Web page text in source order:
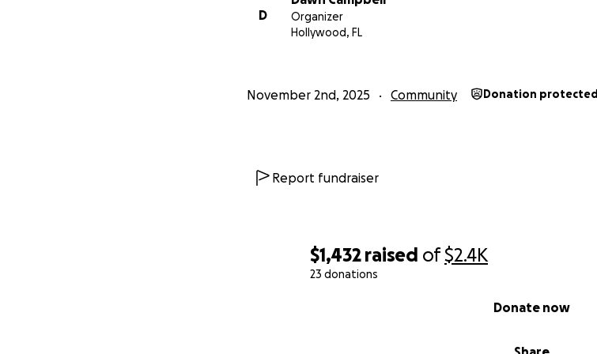
$1,432 raised of$2.4K
23 donations
Donate now
D
Organizer
Hollywood, FL
November 2nd, 2025 Community Donation protected
Report fundraiser